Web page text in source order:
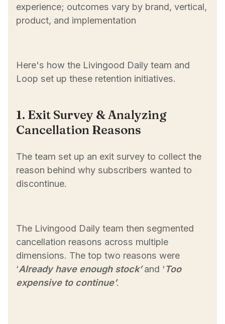
experience; outcomes vary by brand, vertical,
product, and implementation
Here's how the Livingood Daily team and
Loop set up these retention initiatives.
1. Exit Survey & Analyzing
Cancellation Reasons
The team set up an exit survey to collect the
reason behind why subscribers wanted to
discontinue.
The Livingood Daily team then segmented
cancellation reasons across multiple
dimensions. The top two reasons were
‘Already have enough stock’and ‘Too
expensive to continue’.